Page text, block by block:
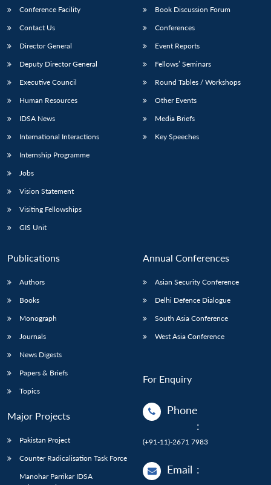
Conference Facility
Contact Us
Director General
Deputy Director General
Executive Council
Human Resources
IDSA News
International Interactions
Internship Programme
Jobs
Vision Statement
Visiting Fellowships
GIS Unit
Book Discussion Forum
Conferences
Event Reports
Fellows’ Seminars
Round Tables / Workshops
Other Events
Media Briefs
Key Speeches
Publications
Authors
Books
Monograph
Journals
News Digests
Papers & Briefs
Topics
Major Projects
Pakistan Project
Counter Radicalisation Task Force
Manohar Parrikar IDSA
Annual Conferences
Asian Security Conference
Delhi Defence Dialogue
South Asia Conference
West Asia Conference
For Enquiry
Phone
:
(+91-11)-2671 7983
Email :